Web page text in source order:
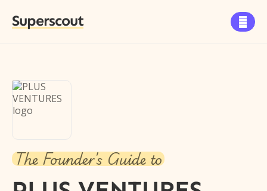
Superscout 
The Founder's Guide to